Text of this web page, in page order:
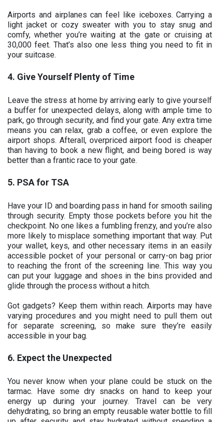
Airports and airplanes can feel like iceboxes. Carrying a
light jacket or cozy sweater with you to stay snug and
comfy, whether you’re waiting at the gate or cruising at
30,000 feet. That’s also one less thing you need to fit in
your suitcase.
4. Give Yourself Plenty of Time
Leave the stress at home by arriving early to give yourself
a buffer for unexpected delays, along with ample time to
park, go through security, and find your gate. Any extra time
means you can relax, grab a coffee, or even explore the
airport shops. Afterall, overpriced airport food is cheaper
than having to book a new flight, and being bored is way
better than a frantic race to your gate.
5. PSA for TSA
Have your ID and boarding pass in hand for smooth sailing
through security. Empty those pockets before you hit the
checkpoint. No one likes a fumbling frenzy, and you’re also
more likely to misplace something important that way. Put
your wallet, keys, and other necessary items in an easily
accessible pocket of your personal or carry-on bag prior
to reaching the front of the screening line. This way you
can put your luggage and shoes in the bins provided and
glide through the process without a hitch.
Got gadgets? Keep them within reach. Airports may have
varying procedures and you might need to pull them out
for separate screening, so make sure they’re easily
accessible in your bag.
6. Expect the Unexpected
You never know when your plane could be stuck on the
tarmac. Have some dry snacks on hand to keep your
energy up during your journey. Travel can be very
dehydrating, so bring an empty reusable water bottle to fill